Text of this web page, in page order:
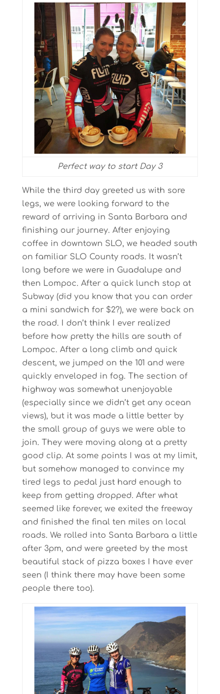
Perfect way to start Day 3
While the third day greeted us with sore
legs, we were looking forward to the
reward of arriving in Santa Barbara and
finishing our journey. After enjoying
coffee in downtown SLO, we headed south
on familiar SLO County roads. It wasn’t
long before we were in Guadalupe and
then Lompoc. After a quick lunch stop at
Subway (did you know that you can order
a mini sandwich for $2?), we were back on
the road. I don’t think I ever realized
before how pretty the hills are south of
Lompoc. After a long climb and quick
descent, we jumped on the 101 and were
quickly enveloped in fog. The section of
highway was somewhat unenjoyable
(especially since we didn’t get any ocean
views), but it was made a little better by
the small group of guys we were able to
join. They were moving along at a pretty
good clip. At some points I was at my limit,
but somehow managed to convince my
tired legs to pedal just hard enough to
keep from getting dropped. After what
seemed like forever, we exited the freeway
and finished the final ten miles on local
roads. We rolled into Santa Barbara a little
after 3pm, and were greeted by the most
beautiful stack of pizza boxes I have ever
seen (I think there may have been some
people there too).